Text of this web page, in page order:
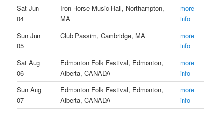
Sat Jun
04
Iron Horse Music Hall, Northampton,
MA
more
info
Sun Jun
05
Club Passim, Cambridge, MA
more
info
Sat Aug
06
Edmonton Folk Festival, Edmonton,
Alberta, CANADA
more
info
Sun Aug
07
Edmonton Folk Festival, Edmonton,
Alberta, CANADA
more
info